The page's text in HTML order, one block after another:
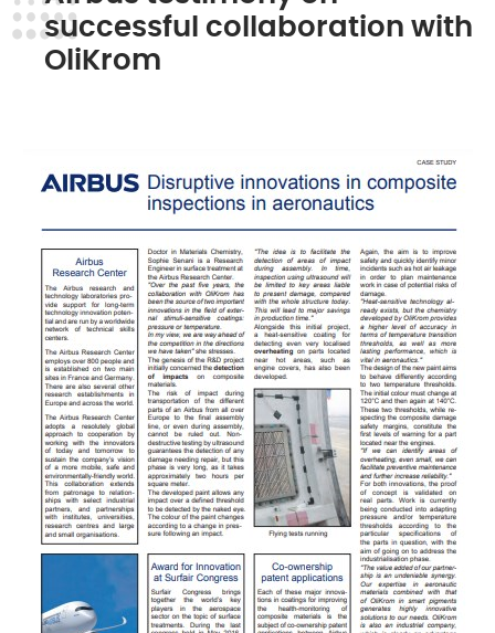
successful collaboration with
OliKrom